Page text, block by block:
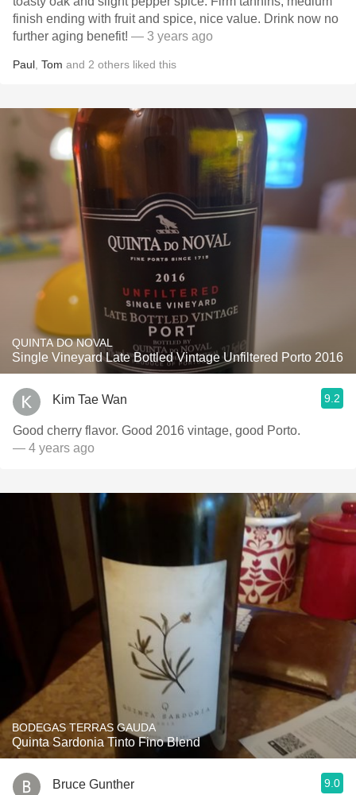
finish ending with fruit and spice, nice value. Drink now no
further aging benefit! — 3 years ago
Paul Tom and 2 others liked this
QUINTA DO NOVAL
Single Vineyard Late Bottled Vintage Unfiltered Porto 2016
Kim Tae Wan 9.2
Good cherry flavor. Good 2016 vintage, good Porto.
— 4 years ago
BODEGAS TERRAS GAUDA
Quinta Sardonia Tinto Fino Blend
Bruce Gunther 9.0